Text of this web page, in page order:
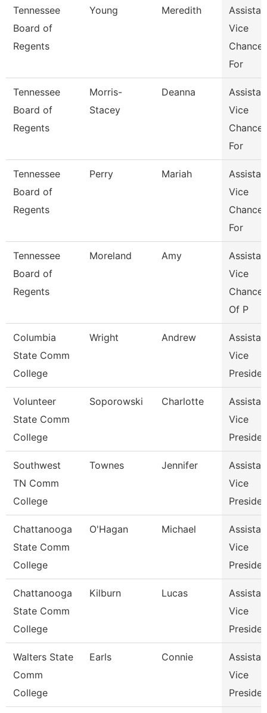
Tennessee
Board of
Regents
Young Meredith
Vice
For
Tennessee
Board of
Regents
Morris-
Stacey
Deanna
Vice
For
Tennessee
Board of
Regents
Perry Mariah
Vice
For
Tennessee
Board of
Regents
Moreland Amy
Vice
Of P
Columbia
State Comm
College
Wright Andrew
Vice
Volunteer
State Comm
College
Soporowski Charlotte
Vice
Southwest
TN Comm
College
Townes Jennifer
Vice
Chattanooga
State Comm
College
O'Hagan Michael
Vice
Chattanooga
State Comm
College
Kilburn Lucas
Vice
Walters State
Comm
College
Earls Connie
Vice